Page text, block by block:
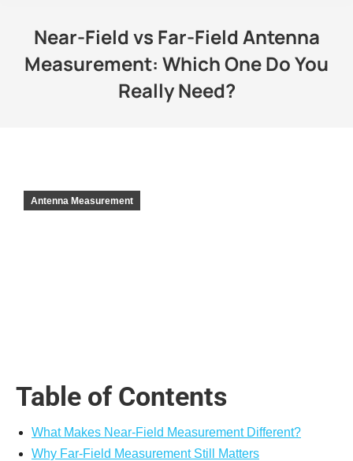
Near-Field vs Far-Field Antenna
Measurement: Which One Do You
Really Need?
Antenna Measurement
Table of Contents
What Makes Near-Field Measurement Different?
Why Far-Field Measurement Still Matters